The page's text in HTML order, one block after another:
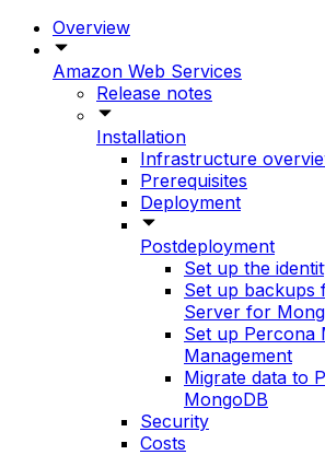
Overview
Amazon Web Services
Release notes
Installation
Infrastructure
Prerequisites
Deployment
Postdeployment
Set up the
Set up backups
Server for
Set up Percona
Management
Migrate data to
MongoDB
Security
Costs